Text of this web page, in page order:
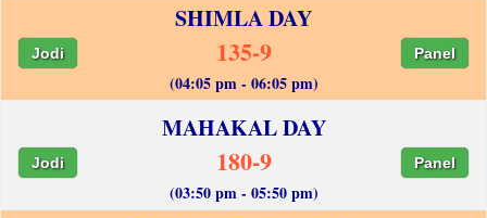
SHIMLA DAY
Jodi 135-9 Panel
(04:05 pm - 06:05 pm)
MAHAKAL DAY
Jodi 180-9 Panel
(03:50 pm - 05:50 pm)